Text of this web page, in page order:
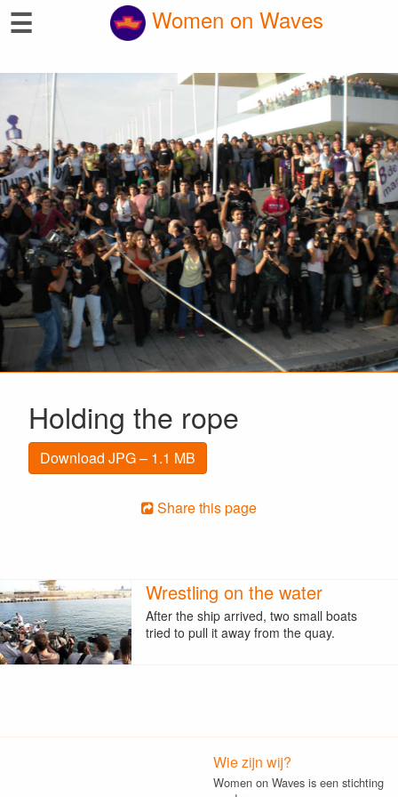
☰ Women on Waves
Holding the rope
Download JPG – 1.1 MB
Share this page
Wrestling on the water
After the ship arrived, two small boats
tried to pull it away from the quay.
Wie zijn wij?
Women on Waves is een stichting